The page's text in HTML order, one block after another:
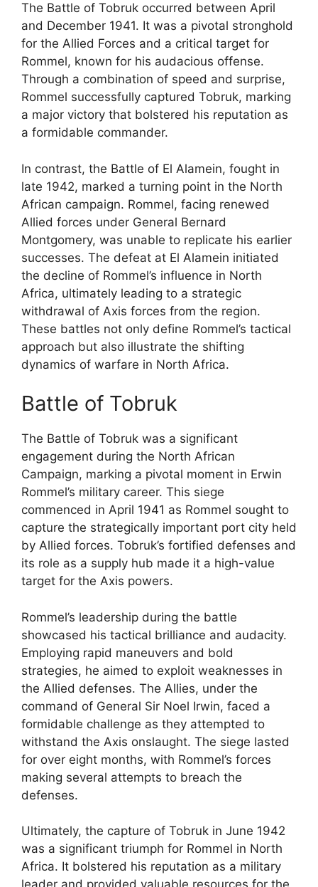
The Battle of Tobruk occurred between April
and December 1941. It was a pivotal stronghold
for the Allied Forces and a critical target for
Rommel, known for his audacious offense.
Through a combination of speed and surprise,
Rommel successfully captured Tobruk, marking
a major victory that bolstered his reputation as
a formidable commander.
In contrast, the Battle of El Alamein, fought in
late 1942, marked a turning point in the North
African campaign. Rommel, facing renewed
Allied forces under General Bernard
Montgomery, was unable to replicate his earlier
successes. The defeat at El Alamein initiated
the decline of Rommel’s influence in North
Africa, ultimately leading to a strategic
withdrawal of Axis forces from the region.
These battles not only define Rommel’s tactical
approach but also illustrate the shifting
dynamics of warfare in North Africa.
Battle of Tobruk
The Battle of Tobruk was a significant
engagement during the North African
Campaign, marking a pivotal moment in Erwin
Rommel’s military career. This siege
commenced in April 1941 as Rommel sought to
capture the strategically important port city held
by Allied forces. Tobruk’s fortified defenses and
its role as a supply hub made it a high-value
target for the Axis powers.
Rommel’s leadership during the battle
showcased his tactical brilliance and audacity.
Employing rapid maneuvers and bold
strategies, he aimed to exploit weaknesses in
the Allied defenses. The Allies, under the
command of General Sir Noel Irwin, faced a
formidable challenge as they attempted to
withstand the Axis onslaught. The siege lasted
for over eight months, with Rommel’s forces
making several attempts to breach the
defenses.
Ultimately, the capture of Tobruk in June 1942
was a significant triumph for Rommel in North
Africa. It bolstered his reputation as a military
leader and provided valuable resources for the